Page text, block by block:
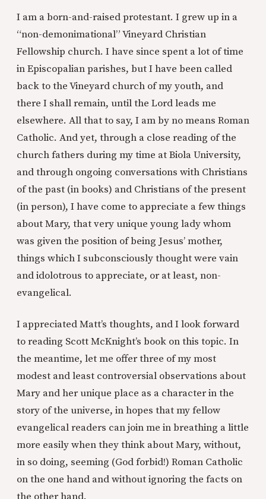
I am a born-and-raised protestant. I grew up in a
“non-demonimational” Vineyard Christian
Fellowship church. I have since spent a lot of time
in Episcopalian parishes, but I have been called
back to the Vineyard church of my youth, and
there I shall remain, until the Lord leads me
elsewhere. All that to say, I am by no means Roman
Catholic. And yet, through a close reading of the
church fathers during my time at Biola University,
and through ongoing conversations with Christians
of the past (in books) and Christians of the present
(in person), I have come to appreciate a few things
about Mary, that very unique young lady whom
was given the position of being Jesus’ mother,
things which I subconsciously thought were vain
and idolotrous to appreciate, or at least, non-
evangelical.
I appreciated Matt’s thoughts, and I look forward
to reading Scott McKnight’s book on this topic. In
the meantime, let me offer three of my most
modest and least controversial observations about
Mary and her unique place as a character in the
story of the universe, in hopes that my fellow
evangelical readers can join me in breathing a little
more easily when they think about Mary, without,
in so doing, seeming (God forbid!) Roman Catholic
on the one hand and without ignoring the facts on